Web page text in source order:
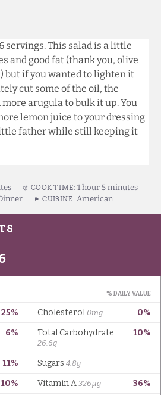
servings. This salad is a little
and good fat (thank you, olive
but if you wanted to lighten it
cut some of the oil, the
more arugula to bulk it up. You
lemon juice to your dressing
father while still keeping it
COOK TIME: 1 hour 5 minutes
CUISINE: American